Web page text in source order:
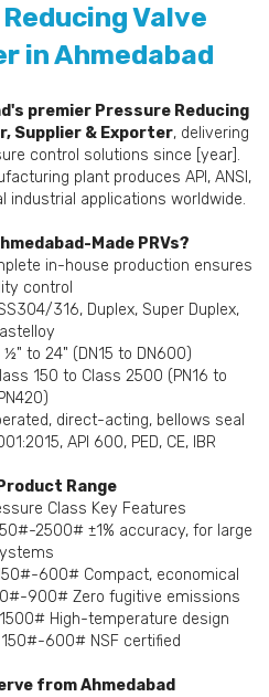
Valve
in Ahmedabad
premier Pressure Reducing
Supplier & Exporter, delivering
control solutions since [year].
plant produces API, ANSI,
industrial applications worldwide.
Made PRVs?
in-house production ensures
control
316, Duplex, Super Duplex,
to 24" (DN15 to DN600)
150 to Class 2500 (PN16 to
direct-acting, bellows seal
API 600, PED, CE, IBR
Range
Class Key Features
2500# ±1% accuracy, for large
600# Compact, economical
900# Zero fugitive emissions
High-temperature design
600# NSF certified
from Ahmedabad